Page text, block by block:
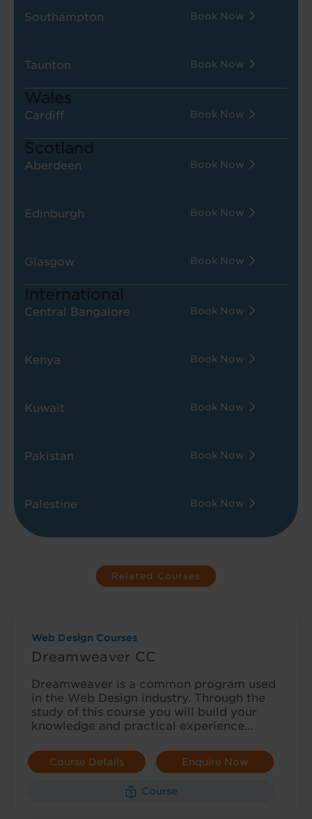
Southampton Book Now
Taunton Book Now
Wales
Cardiff Book Now
Scotland
Aberdeen Book Now
Edinburgh Book Now
Glasgow Book Now
International
Central Bangalore Book Now
Kenya Book Now
Kuwait Book Now
Pakistan Book Now
Palestine Book Now
Related Courses
Web Design Courses
Dreamweaver CC
Dreamweaver is a common program used
in the Web Design industry. Through the
study of this course you will build your
knowledge and practical experience…
Course Details Enquire Now
Course